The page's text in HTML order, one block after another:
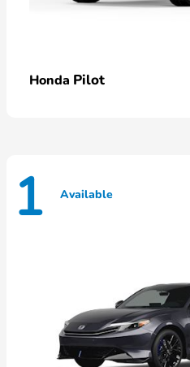
Honda Pilot
1 Available